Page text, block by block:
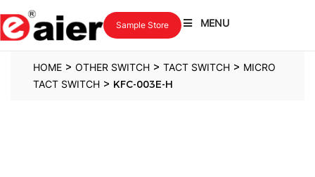
MENU
Sample Store
HOME > OTHER SWITCH > TACT SWITCH > MICRO
TACT SWITCH > KFC-003E-H